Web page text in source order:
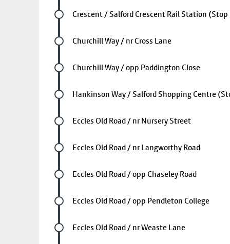
Future stop
Crescent / Salford Crescent Rail Station (Stop
Future stop
Churchill Way / nr Cross Lane
Future stop
Churchill Way / opp Paddington Close
Future stop
Hankinson Way / Salford Shopping Centre
Future stop
Eccles Old Road / nr Nursery Street
Future stop
Eccles Old Road / nr Langworthy Road
Future stop
Eccles Old Road / opp Chaseley Road
Future stop
Eccles Old Road / opp Pendleton College
Future stop
Eccles Old Road / nr Weaste Lane